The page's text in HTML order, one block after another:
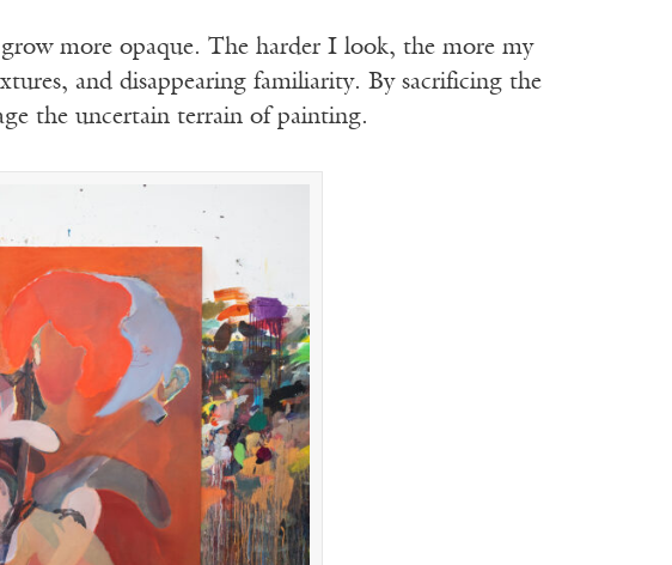
more opaque. The harder I look, the more my
and disappearing familiarity. By sacrificing the
the uncertain terrain of painting.